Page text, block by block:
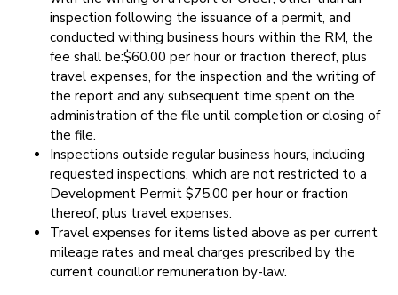
inspection following the issuance of a permit, and
conducted withing business hours within the RM, the
fee shall be:$60.00 per hour or fraction thereof, plus
travel expenses, for the inspection and the writing of
the report and any subsequent time spent on the
administration of the file until completion or closing of
the file.
Inspections outside regular business hours, including
requested inspections, which are not restricted to a
Development Permit $75.00 per hour or fraction
thereof, plus travel expenses.
Travel expenses for items listed above as per current
mileage rates and meal charges prescribed by the
current councillor remuneration by-law.